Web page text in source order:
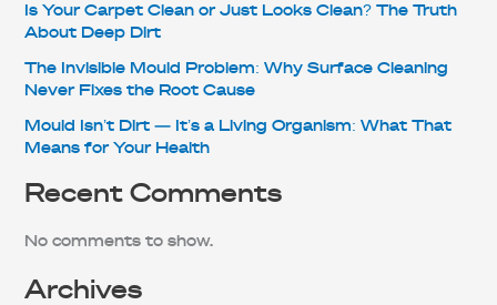
Is Your Carpet Clean or Just Looks Clean? The Truth
About Deep Dirt
The Invisible Mould Problem: Why Surface Cleaning
Never Fixes the Root Cause
Mould Isn’t Dirt — It’s a Living Organism: What That
Means for Your Health
Recent Comments
No comments to show.
Archives